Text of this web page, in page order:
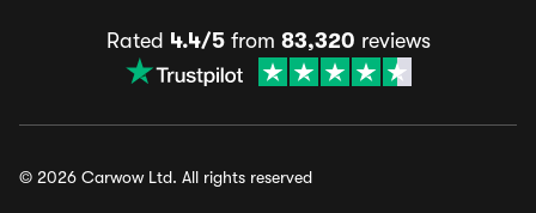
Rated 4.4/5from 83,320 reviews
© 2026 Carwow Ltd. All rights reserved